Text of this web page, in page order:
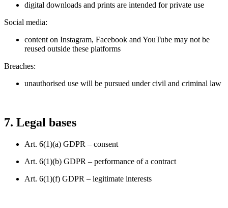
digital downloads and prints are intended for private use
Social media:
content on Instagram, Facebook and YouTube may not be
reused outside these platforms
Breaches:
unauthorised use will be pursued under civil and criminal law
7. Legal bases
Art. 6(1)(a) GDPR – consent
Art. 6(1)(b) GDPR – performance of a contract
Art. 6(1)(f) GDPR – legitimate interests